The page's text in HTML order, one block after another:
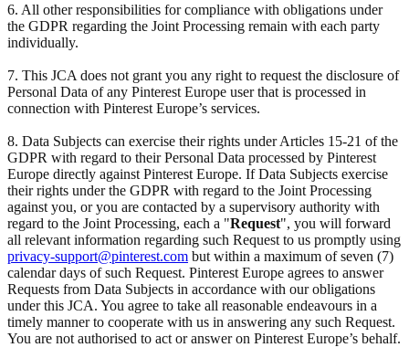
6. All other responsibilities for compliance with obligations under
the GDPR regarding the Joint Processing remain with each party
individually.
7. This JCA does not grant you any right to request the disclosure of
Personal Data of any Pinterest Europe user that is processed in
connection with Pinterest Europe’s services.
8. Data Subjects can exercise their rights under Articles 15-21 of the
GDPR with regard to their Personal Data processed by Pinterest
Europe directly against Pinterest Europe. If Data Subjects exercise
their rights under the GDPR with regard to the Joint Processing
against you, or you are contacted by a supervisory authority with
regard to the Joint Processing, each a "Request", you will forward
all relevant information regarding such Request to us promptly using
privacy-support@pinterest.com but within a maximum of seven (7)
calendar days of such Request. Pinterest Europe agrees to answer
Requests from Data Subjects in accordance with our obligations
under this JCA. You agree to take all reasonable endeavours in a
timely manner to cooperate with us in answering any such Request.
You are not authorised to act or answer on Pinterest Europe’s behalf.